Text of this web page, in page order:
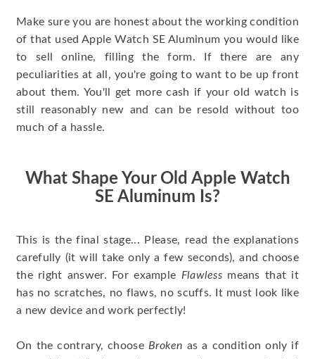
Make sure you are honest about the working condition
of that used Apple Watch SE Aluminum you would like
to sell online, filling the form. If there are any
peculiarities at all, you're going to want to be up front
about them. You'll get more cash if your old watch is
still reasonably new and can be resold without too
much of a hassle.
What Shape Your Old Apple Watch
SE Aluminum Is?
This is the final stage... Please, read the explanations
carefully (it will take only a few seconds), and choose
the right answer. For example Flawless means that it
has no scratches, no flaws, no scuffs. It must look like
a new device and work perfectly!
On the contrary, choose Broken as a condition only if